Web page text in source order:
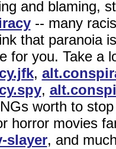
and blaming,
-- many
that paranoia
for you. Take a
,
,
worth to
horror movies
slayer, and